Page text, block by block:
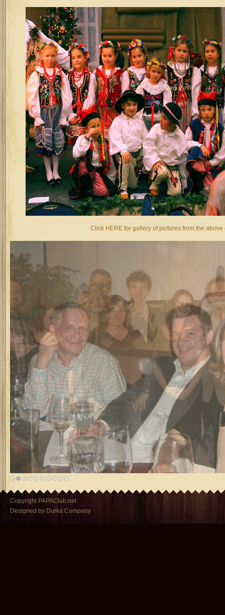
Click HERE for gallery of pictures from the above
Copyright PAPAClub.net
Designed by Durka Company